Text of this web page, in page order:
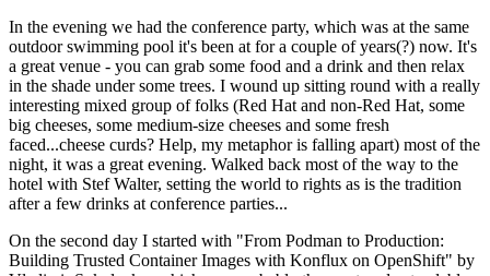
In the evening we had the conference party, which was at the same
outdoor swimming pool it's been at for a couple of years(?) now. It's
a great venue - you can grab some food and a drink and then relax
in the shade under some trees. I wound up sitting round with a really
interesting mixed group of folks (Red Hat and non-Red Hat, some
big cheeses, some medium-size cheeses and some fresh
faced...cheese curds? Help, my metaphor is falling apart) most of the
night, it was a great evening. Walked back most of the way to the
hotel with Stef Walter, setting the world to rights as is the tradition
after a few drinks at conference parties...
On the second day I started with "From Podman to Production:
Building Trusted Container Images with Konflux on OpenShift" by